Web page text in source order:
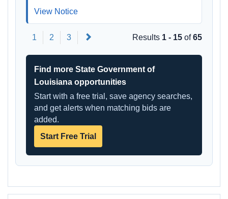
View Notice
1 2 3 Results 1 - 15 of65
Find more State Government of
Louisiana opportunities
Start with a free trial, save agency searches,
and get alerts when matching bids are
added.
Start Free Trial